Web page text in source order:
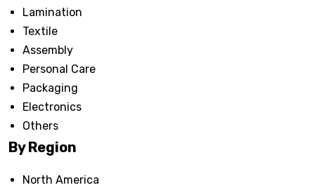
Lamination
Textile
Assembly
Personal Care
Packaging
Electronics
Others
By Region
North America